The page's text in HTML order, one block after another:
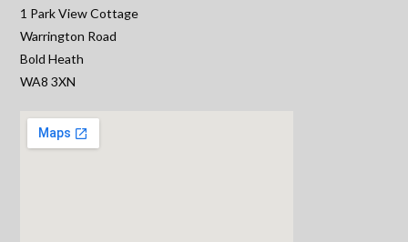
1 Park View Cottage
Warrington Road
Bold Heath
WA8 3XN